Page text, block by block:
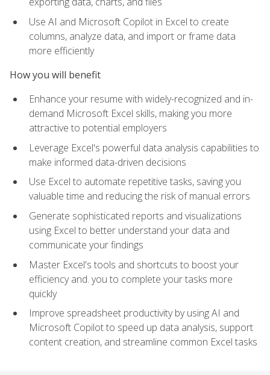
Use AI and Microsoft Copilot in Excel to create
columns, analyze data, and import or frame data
more efficiently
How you will benefit
Enhance your resume with widely-recognized and in-
demand Microsoft Excel skills, making you more
attractive to potential employers
Leverage Excel's powerful data analysis capabilities to
make informed data-driven decisions
Use Excel to automate repetitive tasks, saving you
valuable time and reducing the risk of manual errors
Generate sophisticated reports and visualizations
using Excel to better understand your data and
communicate your findings
Master Excel's tools and shortcuts to boost your
efficiency and. you to complete your tasks more
quickly
Improve spreadsheet productivity by using AI and
Microsoft Copilot to speed up data analysis, support
content creation, and streamline common Excel tasks